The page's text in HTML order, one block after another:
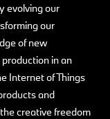
evolving our
our
of new
in an
Internet of Things
and
creative freedom